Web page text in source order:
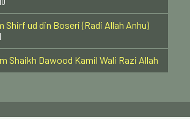
Shirf ud din Boseri (Radi Allah Anhu)
Shaikh Dawood Kamil Wali Razi Allah
- 1